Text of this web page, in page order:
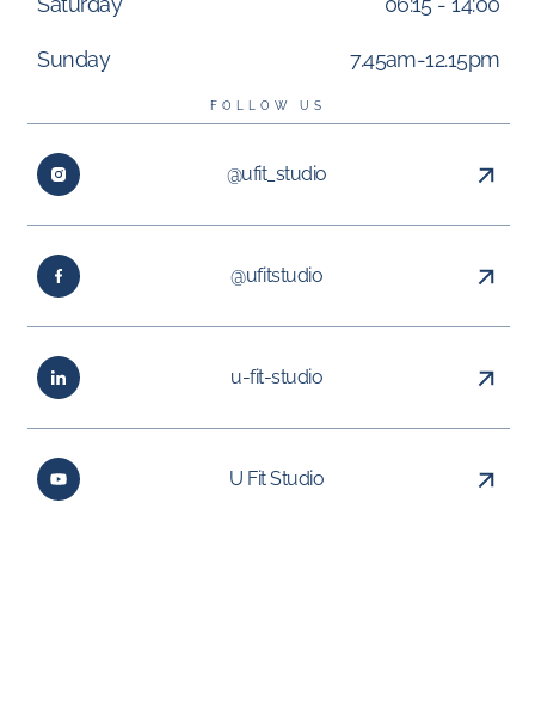
Sunday 7.45am-12.15pm
FOLLOW US
@ufit_studio
@ufitstudio
u-fit-studio
U Fit Studio